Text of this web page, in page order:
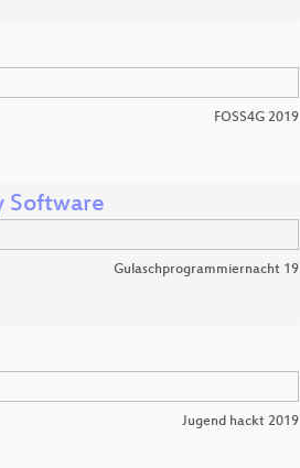
FOSS4G 2019
Software
Gulaschprogrammiernacht 19
Jugend hackt 2019